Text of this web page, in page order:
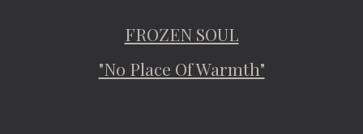
FROZEN SOUL
"No Place Of Warmth"